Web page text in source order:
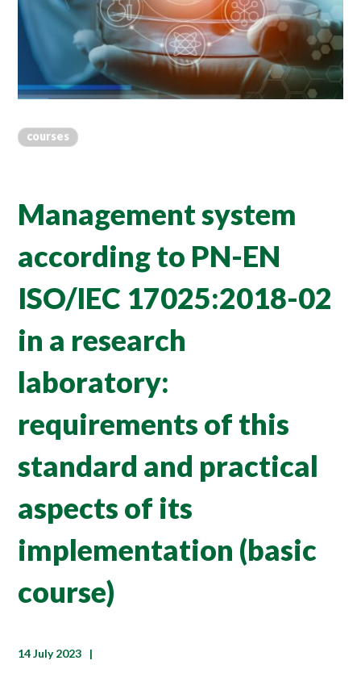
courses
Management system
according to PN-EN
ISO/IEC 17025:2018-02
in a research
laboratory:
requirements of this
standard and practical
aspects of its
implementation (basic
course)
14 July 2023